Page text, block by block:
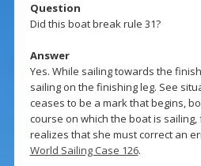
Question
Did this boat break rule 31?
Answer
Yes. While sailing towards the
sailing on the finishing leg. See
ceases to be a mark that begins,
course on which the boat is
realizes that she must correct an
World Sailing Case 126.